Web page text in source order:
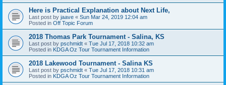
Here is Practical Explanation about Next Life,
Last post by jaave « Sun Mar 24, 2019 12:04 am
Posted in Off Topic Forum
2018 Thomas Park Tournament - Salina, KS
Last post by pschmidt « Tue Jul 17, 2018 10:32 am
Posted in KDGA Oz Tour Tournament Information
2018 Lakewood Tournament - Salina KS
Last post by pschmidt « Tue Jul 17, 2018 10:31 am
Posted in KDGA Oz Tour Tournament Information